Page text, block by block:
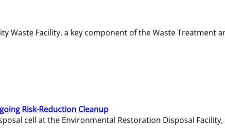
Waste Facility, a key component of the Waste
Risk-Reduction Cleanup
cell at the Environmental Restoration Disposal